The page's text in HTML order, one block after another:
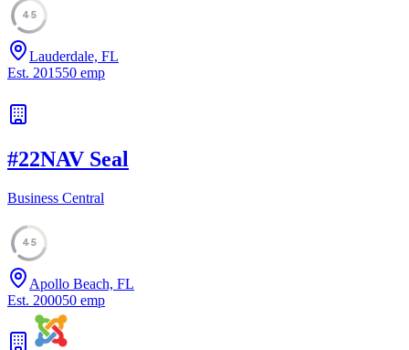
45
Lauderdale, FL
Est. 201550 emp
#22NAV Seal
Business Central
45
Apollo Beach, FL
Est. 200050 emp